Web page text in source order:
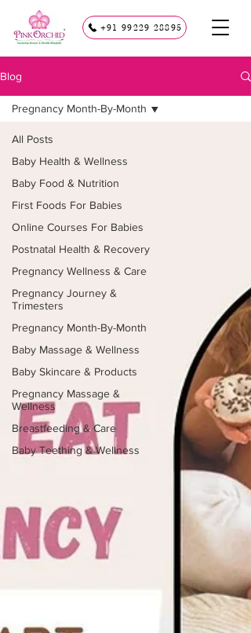
+91 99229 28895
Blog
All Posts
Baby Health & Wellness
Baby Food & Nutrition
First Foods For Babies
Online Courses For Babies
Postnatal Health & Recovery
Pregnancy Wellness & Care
Pregnancy Journey &
Trimesters
Pregnancy Month-By-Month
Baby Massage & Wellness
Baby Skincare & Products
Pregnancy Massage &
Wellness
Breastfeeding & Care
Baby Teething & Wellness
Pregnancy Month-By-Month